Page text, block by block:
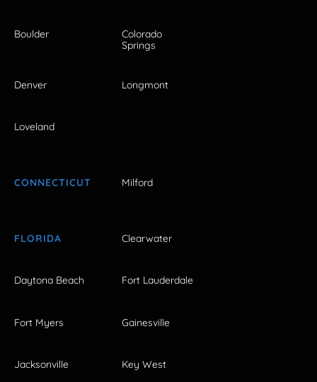
Boulder
Colorado
Springs
Denver Longmont
Loveland
CONNECTICUT Milford
FLORIDA Clearwater
Daytona Beach Fort Lauderdale
Fort Myers Gainesville
Jacksonville Key West